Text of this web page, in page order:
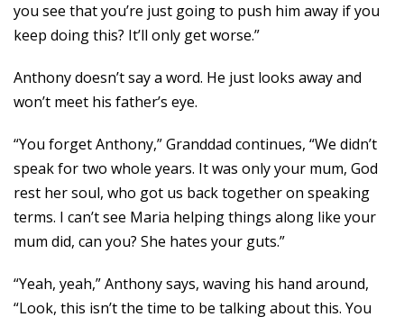
you see that you’re just going to push him away if you
keep doing this? It’ll only get worse.”
Anthony doesn’t say a word. He just looks away and
won’t meet his father’s eye.
“You forget Anthony,” Granddad continues, “We didn’t
speak for two whole years. It was only your mum, God
rest her soul, who got us back together on speaking
terms. I can’t see Maria helping things along like your
mum did, can you? She hates your guts.”
“Yeah, yeah,” Anthony says, waving his hand around,
“Look, this isn’t the time to be talking about this. You